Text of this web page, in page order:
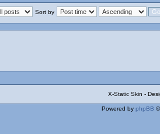
Sort by
X-Static Skin -
Powered by phpBB